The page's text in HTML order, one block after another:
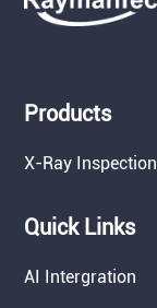
Products
X-Ray
Quick Links
AI Intergration